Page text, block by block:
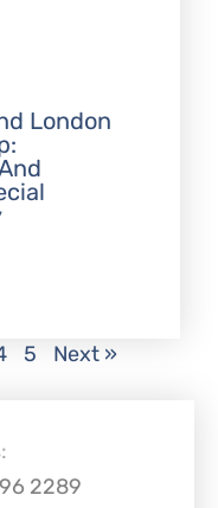
London
5 Next »
2289